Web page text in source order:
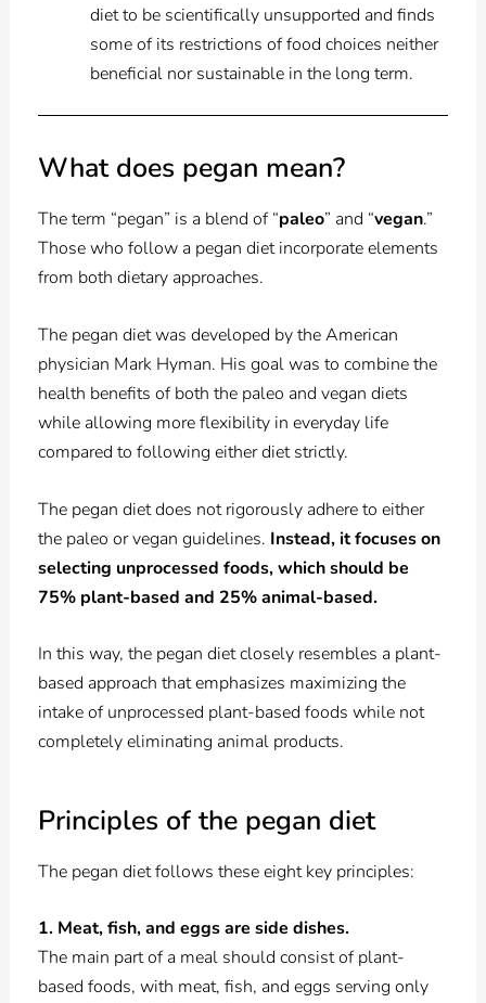
diet to be scientifically unsupported and finds
some of its restrictions of food choices neither
beneficial nor sustainable in the long term.
What does pegan mean?
The term “pegan” is a blend of “paleo” and “vegan.”
Those who follow a pegan diet incorporate elements
from both dietary approaches.
The pegan diet was developed by the American
physician Mark Hyman. His goal was to combine the
health benefits of both the paleo and vegan diets
while allowing more flexibility in everyday life
compared to following either diet strictly.
The pegan diet does not rigorously adhere to either
the paleo or vegan guidelines. Instead, it focuses on
selecting unprocessed foods, which should be
75% plant-based and 25% animal-based.
In this way, the pegan diet closely resembles a plant-
based approach that emphasizes maximizing the
intake of unprocessed plant-based foods while not
completely eliminating animal products.
Principles of the pegan diet
The pegan diet follows these eight key principles:
1. Meat, fish, and eggs are side dishes.
The main part of a meal should consist of plant-
based foods, with meat, fish, and eggs serving only